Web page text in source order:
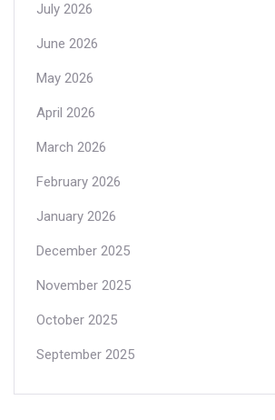
July 2026
June 2026
May 2026
April 2026
March 2026
February 2026
January 2026
December 2025
November 2025
October 2025
September 2025